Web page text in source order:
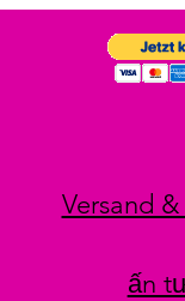
Versand
ấn